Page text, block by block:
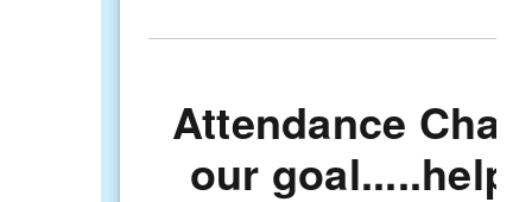
Attendance
our goal.....help